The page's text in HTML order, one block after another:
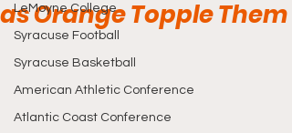
LeMoyne College
Syracuse Football
Syracuse Basketball
American Athletic Conference
Atlantic Coast Conference
as Orange Topple Them